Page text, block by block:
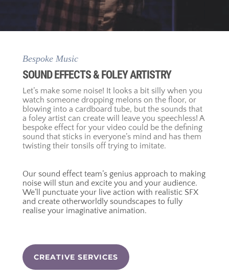
Bespoke Music
SOUND EFFECTS & FOLEY ARTISTRY
Let’s make some noise! It looks a bit silly when you
watch someone dropping melons on the floor, or
blowing into a cardboard tube, but the sounds that
a foley artist can create will leave you speechless! A
bespoke effect for your video could be the defining
sound that sticks in everyone’s mind and has them
twisting their tonsils off trying to imitate.
Our sound effect team’s genius approach to making
noise will stun and excite you and your audience.
We’ll punctuate your live action with realistic SFX
and create otherworldly soundscapes to fully
realise your imaginative animation.
CREATIVE SERVICES